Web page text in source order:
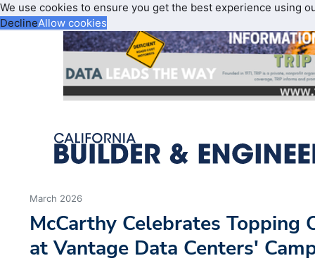
We use cookies to ensure you get the best experience using
DeclineAllow cookies
March 2026
McCarthy Celebrates Topping
at Vantage Data Centers'